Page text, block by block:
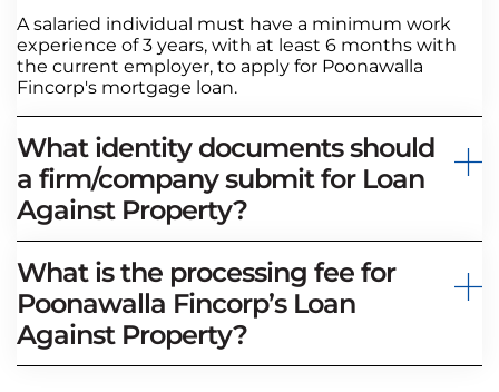
A salaried individual must have a minimum work
experience of 3 years, with at least 6 months with
the current employer, to apply for Poonawalla
Fincorp's mortgage loan.
What identity documents should
a firm/company submit for Loan
Against Property?
What is the processing fee for
Poonawalla Fincorp’s Loan
Against Property?